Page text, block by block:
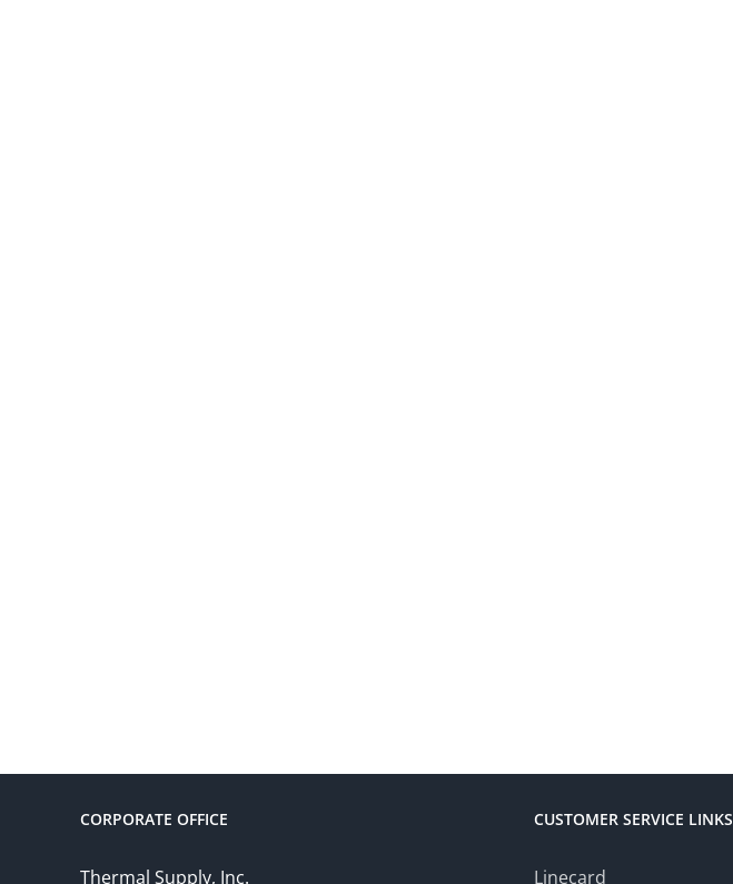
CORPORATE OFFICE
Thermal Supply, Inc.
CUSTOMER SERVICE LINKS
Linecard